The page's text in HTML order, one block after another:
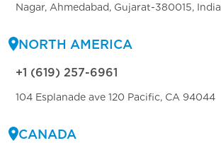
Nagar, Ahmedabad, Gujarat-380015, India
NORTH AMERICA
+1 (619) 257-6961
104 Esplanade ave 120 Pacific, CA 94044
CANADA